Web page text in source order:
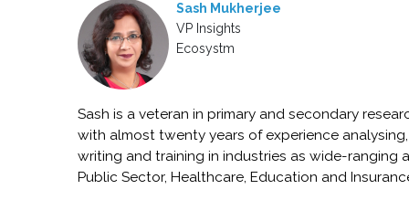
Sash Mukherjee
VP Insights
Ecosystm
Sash is a veteran in primary and secondary
with almost twenty years of experience analysing,
writing and training in industries as wide-ranging
Public Sector, Healthcare, Education and